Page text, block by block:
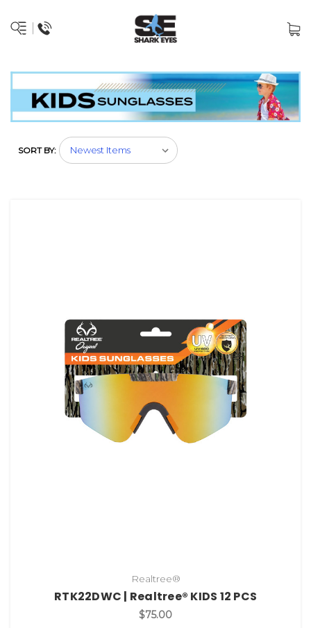
SORT BY:
Realtree®
RTK22DWC | Realtree® KIDS 12 PCS
$75.00